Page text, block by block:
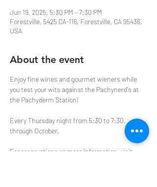
Jun 19, 2025, 5:30 PM – 7:30 PM
Forestville, 5425 CA-116, Forestville, CA 95436,
USA
About the event
Enjoy fine wines and gourmet wieners while
you test your wits against the Pachynerd's at
the Pachyderm Station!
Every Thursday night from 5:30 to 7:30,
through October.
For reservations or more information, visit